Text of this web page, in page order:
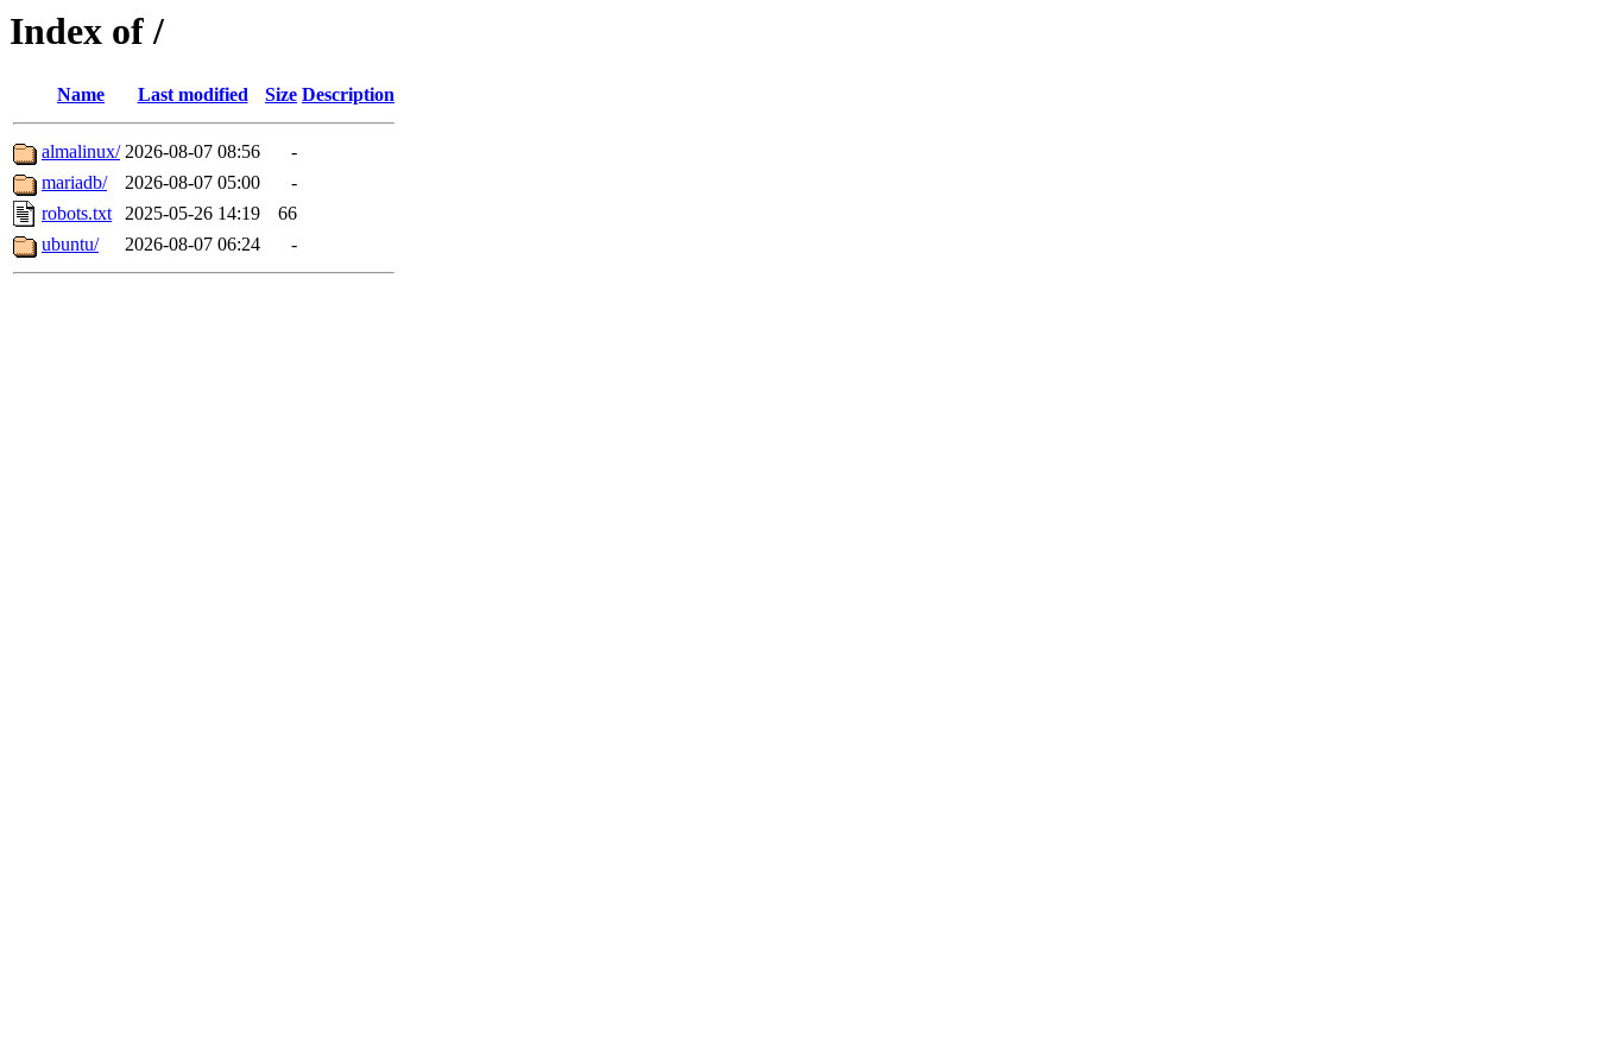
Index of /
Name Last modified Size Description
almalinux/ 2026-08-07 08:56
-
mariadb/
2026-08-07 05:00
-
robots.txt
2025-05-26 14:19
66
ubuntu/
2026-08-07 06:24 -